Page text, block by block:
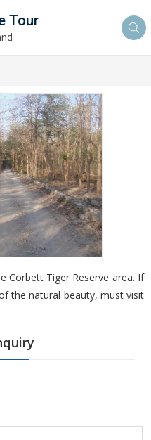
Tour
Corbett Tiger Reserve area. If
the natural beauty, must visit